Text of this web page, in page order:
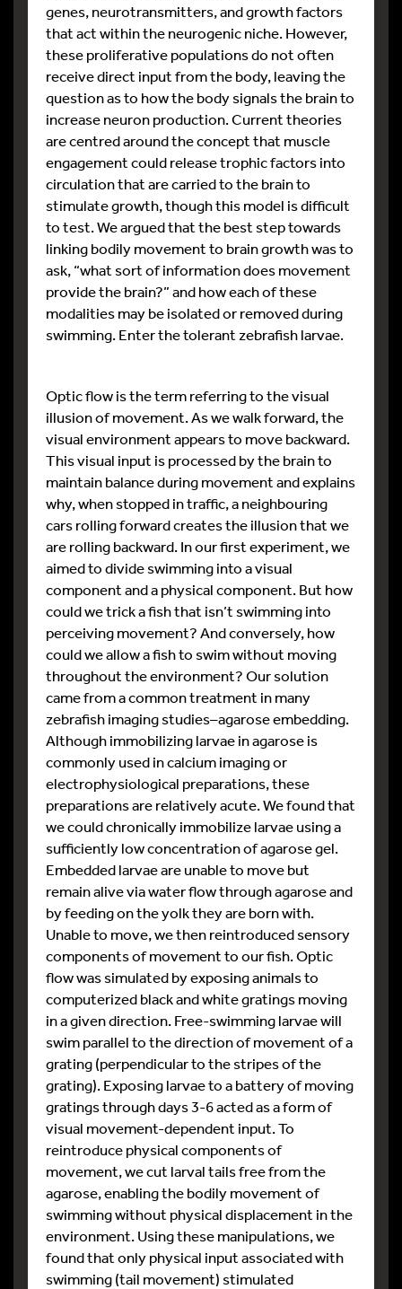
genes, neurotransmitters, and growth factors
that act within the neurogenic niche. However,
these proliferative populations do not often
receive direct input from the body, leaving the
question as to how the body signals the brain to
increase neuron production. Current theories
are centred around the concept that muscle
engagement could release trophic factors into
circulation that are carried to the brain to
stimulate growth, though this model is difficult
to test. We argued that the best step towards
linking bodily movement to brain growth was to
ask, “what sort of information does movement
provide the brain?” and how each of these
modalities may be isolated or removed during
swimming. Enter the tolerant zebrafish larvae.
Optic flow is the term referring to the visual
illusion of movement. As we walk forward, the
visual environment appears to move backward.
This visual input is processed by the brain to
maintain balance during movement and explains
why, when stopped in traffic, a neighbouring
cars rolling forward creates the illusion that we
are rolling backward. In our first experiment, we
aimed to divide swimming into a visual
component and a physical component. But how
could we trick a fish that isn’t swimming into
perceiving movement? And conversely, how
could we allow a fish to swim without moving
throughout the environment? Our solution
came from a common treatment in many
zebrafish imaging studies–agarose embedding.
Although immobilizing larvae in agarose is
commonly used in calcium imaging or
electrophysiological preparations, these
preparations are relatively acute. We found that
we could chronically immobilize larvae using a
sufficiently low concentration of agarose gel.
Embedded larvae are unable to move but
remain alive via water flow through agarose and
by feeding on the yolk they are born with.
Unable to move, we then reintroduced sensory
components of movement to our fish. Optic
flow was simulated by exposing animals to
computerized black and white gratings moving
in a given direction. Free-swimming larvae will
swim parallel to the direction of movement of a
grating (perpendicular to the stripes of the
grating). Exposing larvae to a battery of moving
gratings through days 3-6 acted as a form of
visual movement-dependent input. To
reintroduce physical components of
movement, we cut larval tails free from the
agarose, enabling the bodily movement of
swimming without physical displacement in the
environment. Using these manipulations, we
found that only physical input associated with
swimming (tail movement) stimulated